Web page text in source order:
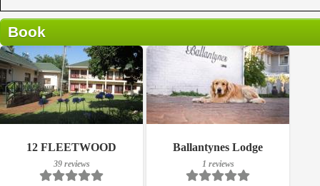
Book
12 FLEETWOOD
39 reviews
Breakfast included
39 reviews
Ballantynes Lodge
1 reviews
Breakfast included
1 reviews